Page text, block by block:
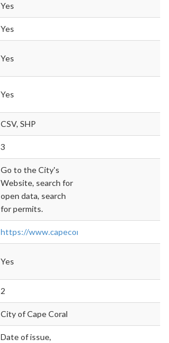
Yes
Yes
Yes
Yes
CSV, SHP
3
Go to the City's
Website, search for
open data, search
for permits.
https://www.capecoral.net/OpenGov/Docs/
Yes
2
City of Cape Coral
Date of issue,